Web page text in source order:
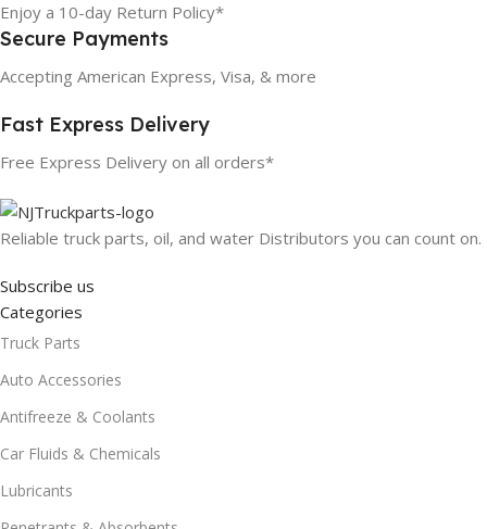
Enjoy a 10-day Return Policy*
Secure Payments
Accepting American Express, Visa, & more
Fast Express Delivery
Free Express Delivery on all orders*
Reliable truck parts, oil, and water Distributors you can count on.
Subscribe us
Categories
Truck Parts
Auto Accessories
Antifreeze & Coolants
Car Fluids & Chemicals
Lubricants